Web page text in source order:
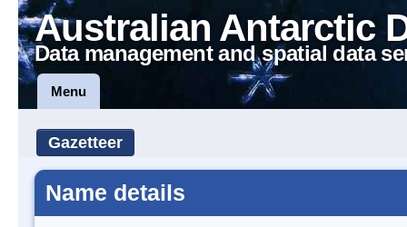
Australian Antarctic
Data management and spatial data
Menu
Gazetteer
Name details